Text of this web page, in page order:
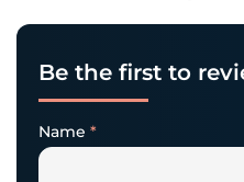
Be the first to
Name *